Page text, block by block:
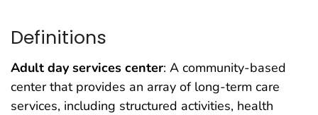
Definitions
Adult day services center: A community-based
center that provides an array of long-term care
services, including structured activities, health